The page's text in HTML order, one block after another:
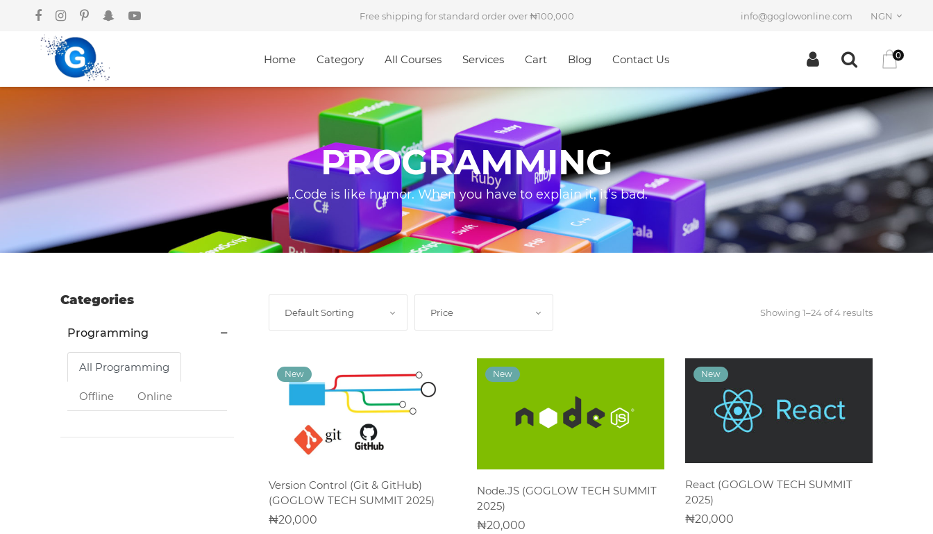
Free shipping for standard order over 100,000 info@goglowonline.com NGN
Home Category All Courses Services Cart Blog Contact Us 0
PROGRAMMING
...Code is like humor. When you have to explain it, it’s bad.
Categories
Programming
All Programming
Offline Online
Default Sorting Price Showing 1–24 of 4 results
ADD TO CART
Version Control (Git & GitHub)
(GOGLOW TECH SUMMIT 2025)
20,000
ADD TO CART
Node.JS (GOGLOW TECH SUMMIT
2025)
20,000
ADD TO CART
React (GOGLOW TECH SUMMIT
2025)
20,000
Design
Development
Application
Appreciation